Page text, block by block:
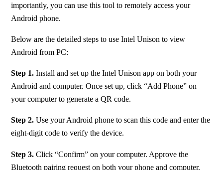
importantly, you can use this tool to remotely access your
Android phone.
Below are the detailed steps to use Intel Unison to view
Android from PC:
Step 1. Install and set up the Intel Unison app on both your
Android and computer. Once set up, click “Add Phone” on
your computer to generate a QR code.
Step 2. Use your Android phone to scan this code and enter the
eight-digit code to verify the device.
Step 3. Click “Confirm” on your computer. Approve the
Bluetooth pairing request on both your phone and computer.